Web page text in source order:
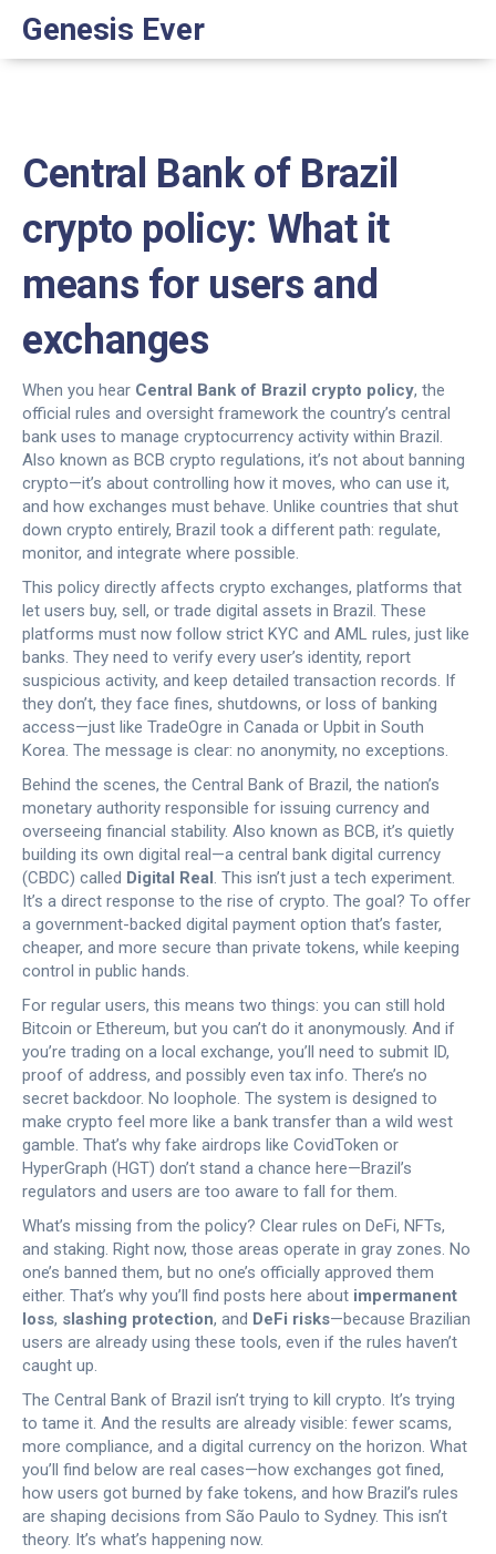
Genesis Ever
Central Bank of Brazil
crypto policy: What it
means for users and
exchanges
When you hear Central Bank of Brazil crypto policy, the
official rules and oversight framework the country’s central
bank uses to manage cryptocurrency activity within Brazil.
Also known as BCB crypto regulations, it’s not about banning
crypto—it’s about controlling how it moves, who can use it,
and how exchanges must behave. Unlike countries that shut
down crypto entirely, Brazil took a different path: regulate,
monitor, and integrate where possible.
This policy directly affects crypto exchanges, platforms that
let users buy, sell, or trade digital assets in Brazil. These
platforms must now follow strict KYC and AML rules, just like
banks. They need to verify every user’s identity, report
suspicious activity, and keep detailed transaction records. If
they don’t, they face fines, shutdowns, or loss of banking
access—just like TradeOgre in Canada or Upbit in South
Korea. The message is clear: no anonymity, no exceptions.
Behind the scenes, the Central Bank of Brazil, the nation’s
monetary authority responsible for issuing currency and
overseeing financial stability. Also known as BCB, it’s quietly
building its own digital real—a central bank digital currency
(CBDC) called Digital Real. This isn’t just a tech experiment.
It’s a direct response to the rise of crypto. The goal? To offer
a government-backed digital payment option that’s faster,
cheaper, and more secure than private tokens, while keeping
control in public hands.
For regular users, this means two things: you can still hold
Bitcoin or Ethereum, but you can’t do it anonymously. And if
you’re trading on a local exchange, you’ll need to submit ID,
proof of address, and possibly even tax info. There’s no
secret backdoor. No loophole. The system is designed to
make crypto feel more like a bank transfer than a wild west
gamble. That’s why fake airdrops like CovidToken or
HyperGraph (HGT) don’t stand a chance here—Brazil’s
regulators and users are too aware to fall for them.
What’s missing from the policy? Clear rules on DeFi, NFTs,
and staking. Right now, those areas operate in gray zones. No
one’s banned them, but no one’s officially approved them
either. That’s why you’ll find posts here about impermanent
loss, slashing protection, and DeFi risks—because Brazilian
users are already using these tools, even if the rules haven’t
caught up.
The Central Bank of Brazil isn’t trying to kill crypto. It’s trying
to tame it. And the results are already visible: fewer scams,
more compliance, and a digital currency on the horizon. What
you’ll find below are real cases—how exchanges got fined,
how users got burned by fake tokens, and how Brazil’s rules
are shaping decisions from São Paulo to Sydney. This isn’t
theory. It’s what’s happening now.